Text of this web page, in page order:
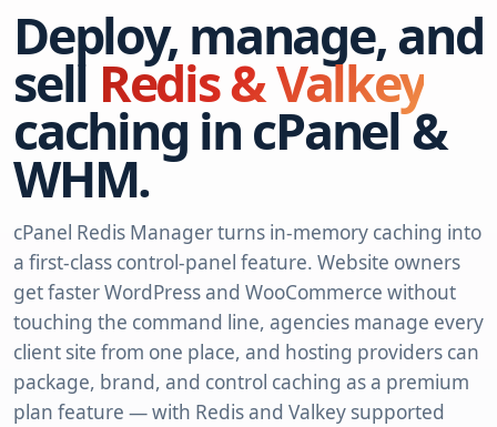
Deploy, manage, and
sell Redis & Valkey
caching in cPanel &
WHM.
cPanel Redis Manager turns in-memory caching into
a first-class control-panel feature. Website owners
get faster WordPress and WooCommerce without
touching the command line, agencies manage every
client site from one place, and hosting providers can
package, brand, and control caching as a premium
plan feature — with Redis and Valkey supported